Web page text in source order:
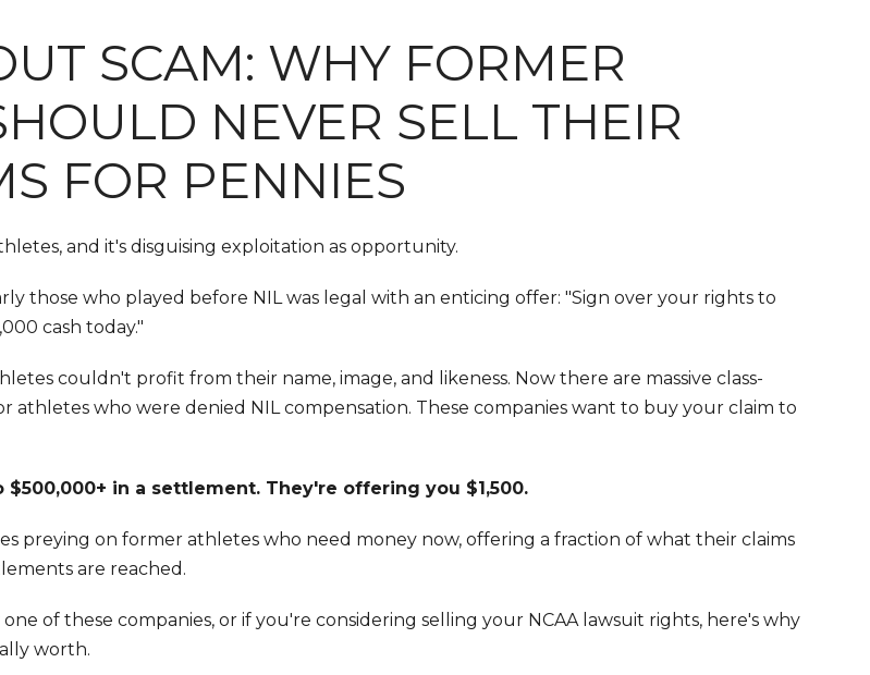
SCAM: WHY FORMER
NEVER SELL THEIR
FOR PENNIES
and it's disguising exploitation as opportunity.
those who played before NIL was legal with an enticing offer: "Sign over your rights to
cash today."
couldn't profit from their name, image, and likeness. Now there are massive class-
athletes who were denied NIL compensation. These companies want to buy your claim to
in a settlement. They're offering you $1,500.
preying on former athletes who need money now, offering a fraction of what their claims
are reached.
of these companies, or if you're considering selling your NCAA lawsuit rights, here's why
worth.